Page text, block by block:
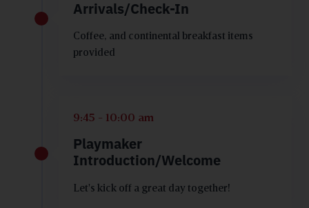
Arrivals/Check-In
Coffee, and continental breakfast items
provided
9:45 - 10:00 am
Playmaker
Introduction/Welcome
Let's kick off a great day together!